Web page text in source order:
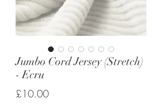
Jumbo Cord Jersey (Stretch)
- Ecru
£10.00Price